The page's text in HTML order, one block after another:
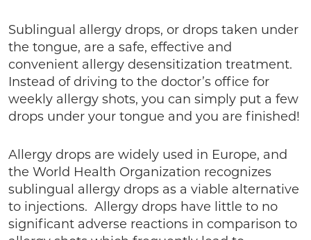
Sublingual allergy drops, or drops taken under
the tongue, are a safe, effective and
convenient allergy desensitization treatment.
Instead of driving to the doctor’s office for
weekly allergy shots, you can simply put a few
drops under your tongue and you are finished!
Allergy drops are widely used in Europe, and
the World Health Organization recognizes
sublingual allergy drops as a viable alternative
to injections. Allergy drops have little to no
significant adverse reactions in comparison to